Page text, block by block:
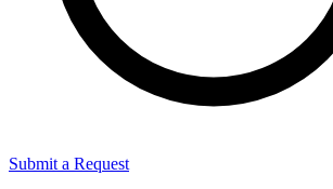
Submit a Request